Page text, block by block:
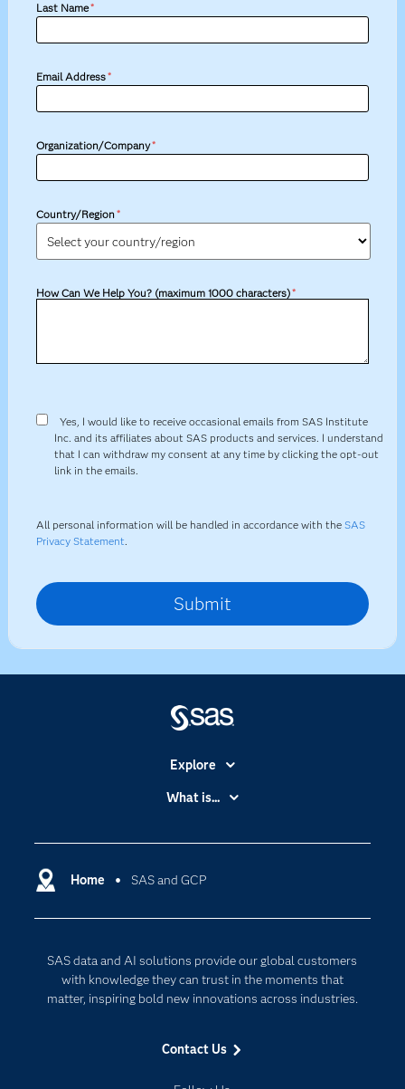
Last Name*
Email Address*
Organization/Company*
Country/Region*
How Can We Help You? (maximum 1000 characters)*
Yes, I would like to receive occasional emails from SAS Institute
Inc. and its affiliates about SAS products and services. I understand
that I can withdraw my consent at any time by clicking the opt-out
link in the emails.
All personal information will be handled in accordance with the SAS
Privacy Statement.
Home SAS and GCP
SAS data and AI solutions provide our global customers
with knowledge they can trust in the moments that
matter, inspiring bold new innovations across industries.
Contact Us
Explore
Accessibility
Certification
Communities
Documentation
For Educators
Industries
What is...
Cloud Computing
Internet of Things